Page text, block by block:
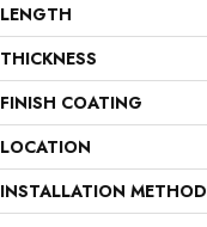
LENGTH
THICKNESS
FINISH COATING
LOCATION
INSTALLATION METHOD